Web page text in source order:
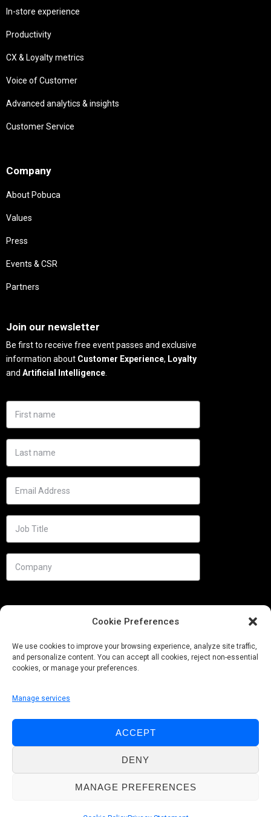
Cookie Preferences
We use cookies to improve your browsing experience, analyze site traffic,
and personalize content. You can accept all cookies, reject non-essential
cookies, or manage your preferences.
Manage services
ACCEPT
DENY
MANAGE PREFERENCES
In-store experience
Productivity
CX & Loyalty metrics
Voice of Customer
Advanced analytics & insights
Customer Service
Company
About Pobuca
Values
Press
Events & CSR
Partners
Join our newsletter
Be first to receive free event passes and exclusive
information about Customer Experience, Loyalty
and Artificial Intelligence.
Follow us